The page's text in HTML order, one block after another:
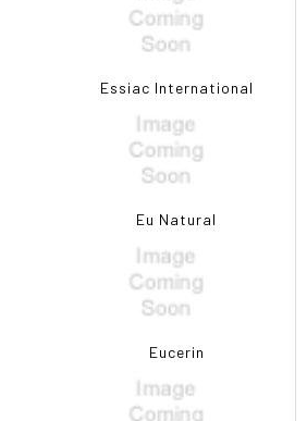
Essiac International
Eu Natural
Eucerin